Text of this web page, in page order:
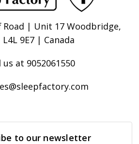
Road | Unit 17 Woodbridge,
L4L 9E7 | Canada
us at 9052061550
to our newsletter